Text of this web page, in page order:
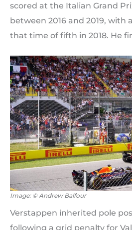
scored at the Italian Grand
between 2016 and 2019, with
that time of fifth in 2018. He
Image: © Andrew Balfour
Verstappen inherited pole
following a grid penalty for